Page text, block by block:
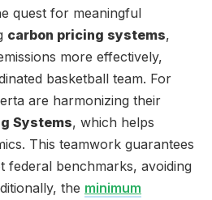
quest for meaningful
carbon pricing systems,
more effectively,
basketball team. For
are harmonizing their
Systems, which helps
This teamwork guarantees
federal benchmarks, avoiding
the minimum